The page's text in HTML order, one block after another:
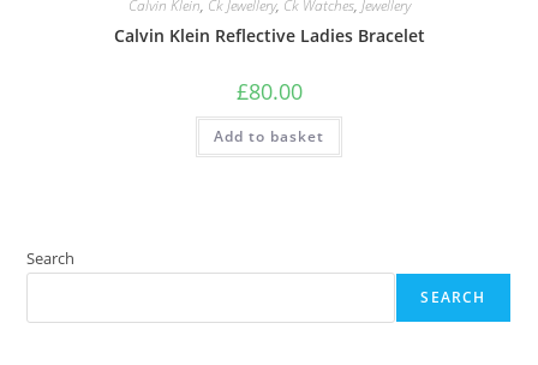
Calvin Klein, Ck Jewellery, Ck Watches, Jewellery
Calvin Klein Reflective Ladies Bracelet
£80.00
Add to basket
Search
SEARCH